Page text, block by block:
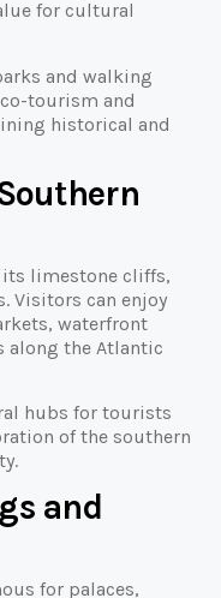
for cultural
and walking
tourism and
historical and
its limestone cliffs,
Visitors can enjoy
waterfront
along the Atlantic
hubs for tourists
of the southern
and
for palaces,